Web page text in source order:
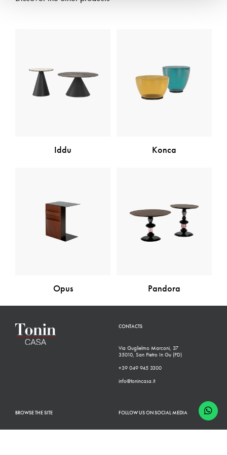
Iddu Konca
Opus Pandora
CONTACTS
Via Guglielmo Marconi, 37
35010, San Pietro In Gu (PD)
+39 049 945 3300
info@tonincasa.it
BROWSE THE SITE FOLLOW US ON SOCIAL MEDIA